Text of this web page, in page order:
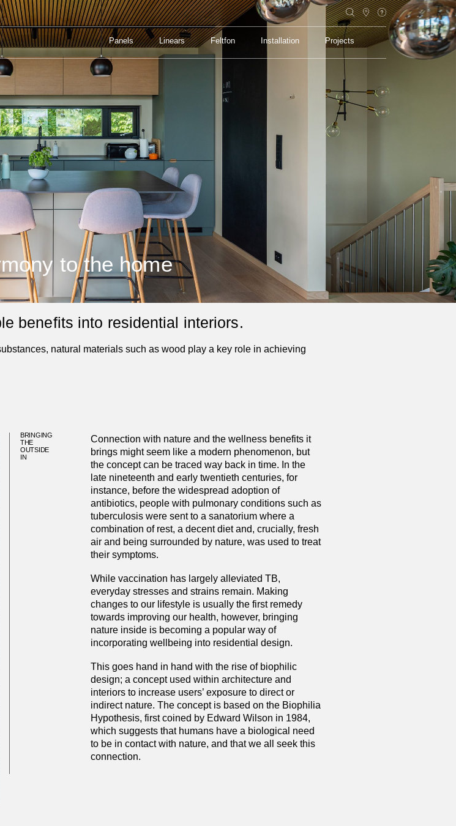
Panels Linears Feltfon Installation Projects
Panels Linears Feltfon Installation Projects
to the home
benefits into residential interiors.
natural materials such as wood play a key role in achieving
BRINGING
THE
OUTSIDE
IN
Connection with nature and the wellness benefits it
brings might seem like a modern phenomenon, but
the concept can be traced way back in time. In the
late nineteenth and early twentieth centuries, for
instance, before the widespread adoption of
antibiotics, people with pulmonary conditions such as
tuberculosis were sent to a sanatorium where a
combination of rest, a decent diet and, crucially, fresh
air and being surrounded by nature, was used to treat
their symptoms.
While vaccination has largely alleviated TB,
everyday stresses and strains remain. Making
changes to our lifestyle is usually the first remedy
towards improving our health, however, bringing
nature inside is becoming a popular way of
incorporating wellbeing into residential design.
This goes hand in hand with the rise of biophilic
design; a concept used within architecture and
interiors to increase users’ exposure to direct or
indirect nature. The concept is based on the Biophilia
Hypothesis, first coined by Edward Wilson in 1984,
which suggests that humans have a biological need
to be in contact with nature, and that we all seek this
connection.